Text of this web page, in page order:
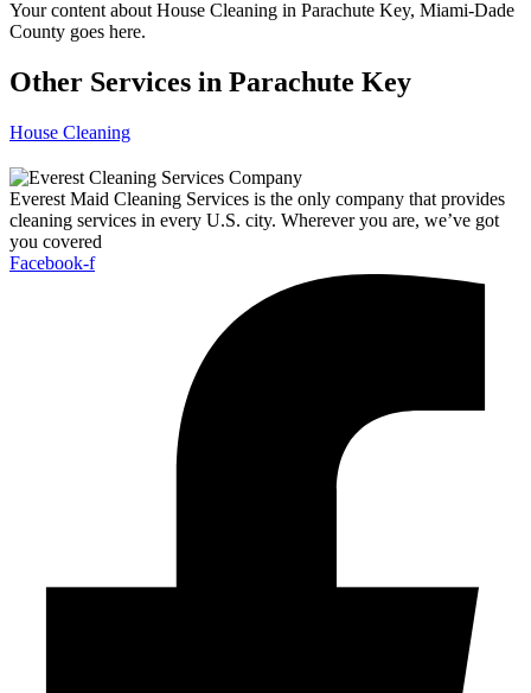
Your content about House Cleaning in Parachute Key, Miami-Dade
County goes here.
Other Services in Parachute Key
House Cleaning
Everest Maid Cleaning Services is the only company that provides
cleaning services in every U.S. city. Wherever you are, we’ve got
you covered
Facebook-f